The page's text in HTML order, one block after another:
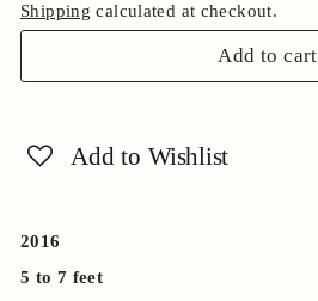
Shipping calculated at checkout.
Add to cart
Add to Wishlist
2016
5 to 7 feet